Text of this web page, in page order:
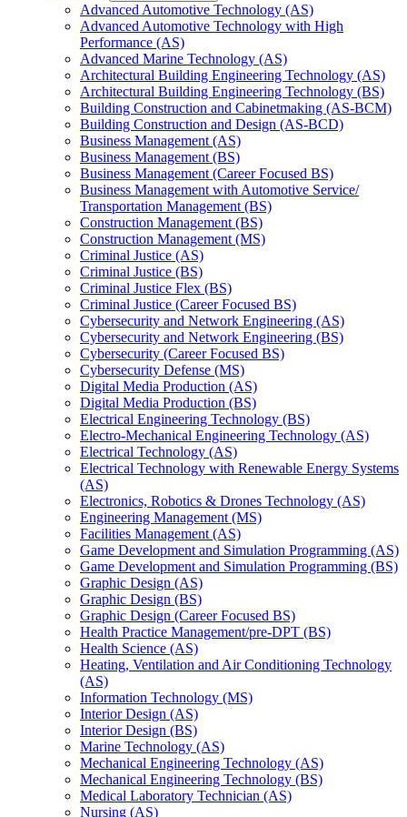
Advanced Automotive Technology (AS)
Advanced Automotive Technology with High
Performance (AS)
Advanced Marine Technology (AS)
Architectural Building Engineering Technology (AS)
Architectural Building Engineering Technology (BS)
Building Construction and Cabinetmaking (AS-​BCM)
Building Construction and Design (AS-​BCD)
Business Management (AS)
Business Management (BS)
Business Management (Career Focused BS)
Business Management with Automotive Service/​
Transportation Management (BS)
Construction Management (BS)
Construction Management (MS)
Criminal Justice (AS)
Criminal Justice (BS)
Criminal Justice Flex (BS)
Criminal Justice (Career Focused BS)
Cybersecurity and Network Engineering (AS)
Cybersecurity and Network Engineering (BS)
Cybersecurity (Career Focused BS)
Cybersecurity Defense (MS)
Digital Media Production (AS)
Digital Media Production (BS)
Electrical Engineering Technology (BS)
Electro-​Mechanical Engineering Technology (AS)
Electrical Technology (AS)
Electrical Technology with Renewable Energy Systems
(AS)
Electronics, Robotics &​ Drones Technology (AS)
Engineering Management (MS)
Facilities Management (AS)
Game Development and Simulation Programming (AS)
Game Development and Simulation Programming (BS)
Graphic Design (AS)
Graphic Design (BS)
Graphic Design (Career Focused BS)
Health Practice Management/​pre-​DPT (BS)
Health Science (AS)
Heating, Ventilation and Air Conditioning Technology
(AS)
Information Technology (MS)
Interior Design (AS)
Interior Design (BS)
Marine Technology (AS)
Mechanical Engineering Technology (AS)
Mechanical Engineering Technology (BS)
Medical Laboratory Technician (AS)
Nursing (AS)